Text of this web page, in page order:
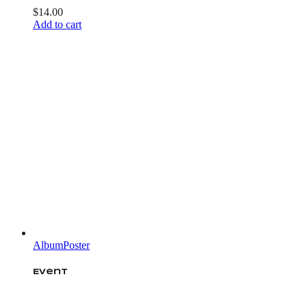
$14.00
Add to cart
AlbumPoster
Event